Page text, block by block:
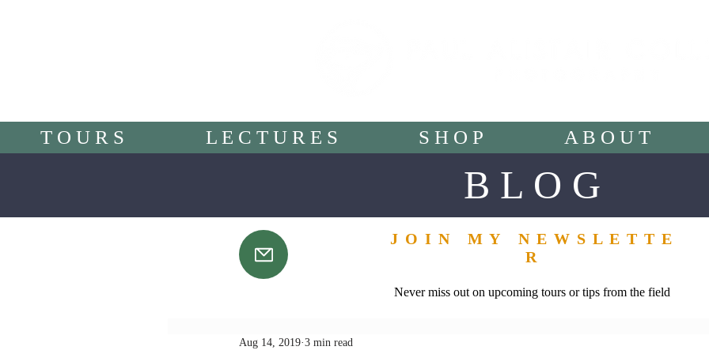
T O U R S L E C T U R E S S H O P A B O U T
B L O G
J O I N M Y N E W S L E T T E
R
Never miss out on upcoming tours or tips from the field
Aug 14, 2019 3 min read